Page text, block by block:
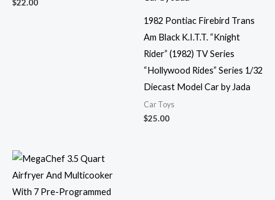
$22.00
1982 Pontiac Firebird Trans
Am Black K.I.T.T. “Knight
Rider” (1982) TV Series
“Hollywood Rides” Series 1/32
Diecast Model Car by Jada
Car Toys
$25.00